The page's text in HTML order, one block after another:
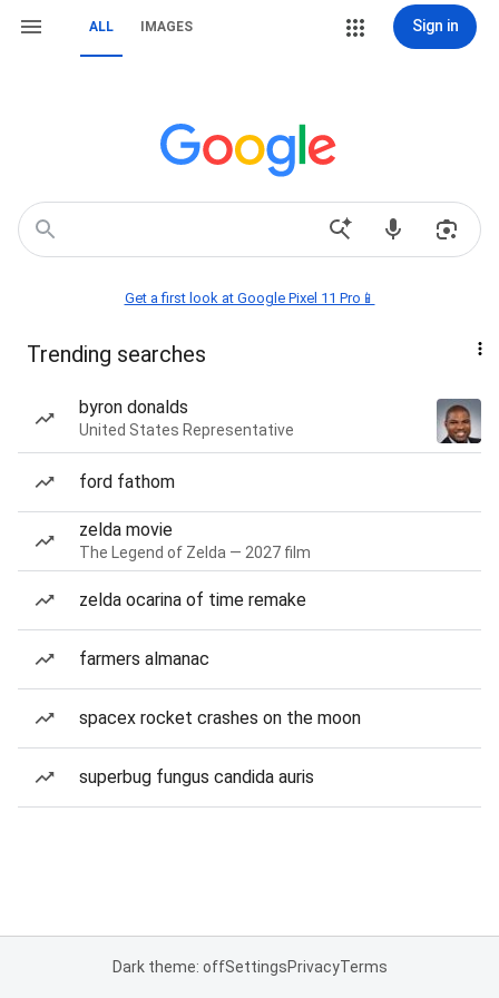
ALL IMAGES Sign in
Get a first look at Google Pixel 11 Pro📱
Trending searches
byron donalds
United States Representative
ford fathom
zelda movie
The Legend of Zelda — 2027 film
zelda ocarina of time remake
farmers almanac
spacex rocket crashes on the moon
superbug fungus candida auris
Dark theme: offSettingsPrivacyTerms